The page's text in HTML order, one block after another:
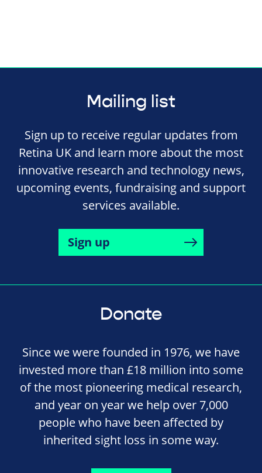
Mailing list
Sign up to receive regular updates from
Retina UK and learn more about the most
innovative research and technology news,
upcoming events, fundraising and support
services available.
Sign up
Donate
Since we were founded in 1976, we have
invested more than £18 million into some
of the most pioneering medical research,
and year on year we help over 7,000
people who have been affected by
inherited sight loss in some way.